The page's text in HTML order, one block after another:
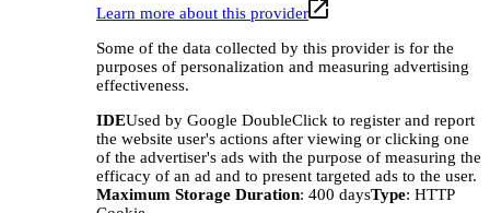
Learn more about this provider
Some of the data collected by this provider is for the
purposes of personalization and measuring advertising
effectiveness.
IDEUsed by Google DoubleClick to register and report
the website user's actions after viewing or clicking one
of the advertiser's ads with the purpose of measuring the
efficacy of an ad and to present targeted ads to the user.
Maximum Storage Duration: 400 daysType: HTTP